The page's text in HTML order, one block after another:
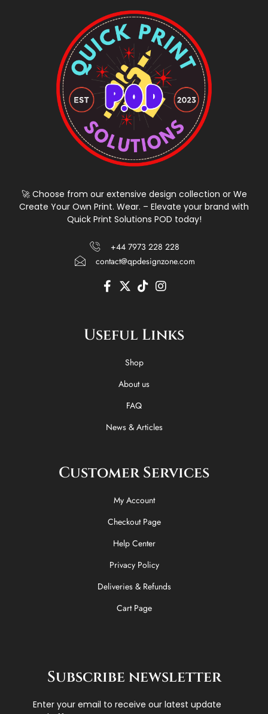
🚀 Choose from our extensive design collection or We
Create Your Own Print. Wear. – Elevate your brand with
Quick Print Solutions POD today!
+44 7973 228 228
contact@qpdesignzone.com
F
a
b
o
X
i
t
t
e
r
T
i
o
k
I
a
g
Useful Links
Shop
About us
FAQ
News & Articles
Customer Services
My Account
Checkout Page
Help Center
Privacy Policy
Deliveries & Refunds
Cart Page
Subscribe newsletter
Enter your email to receive our latest update